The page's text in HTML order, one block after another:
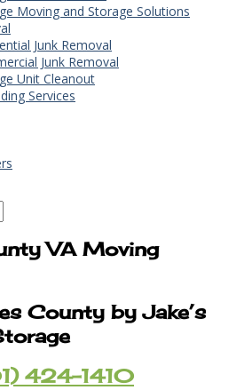
Moving and Storage Solutions
Junk Removal
Junk Removal
Unit Cleanout
Services
VA Moving
County by Jake’s
424-1410